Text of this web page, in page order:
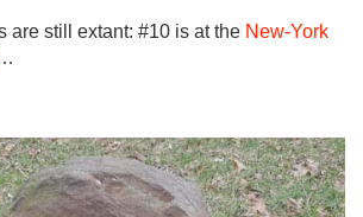
are still extant: #10 is at the New-York